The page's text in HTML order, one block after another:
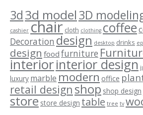
3d3d model3D
cashier chair cloth clothing coffee
Decoration design desktop drinks
design food furniture
interiorinterior design
luxury marble modern office
retail design shop shop design
store store design table tree tv